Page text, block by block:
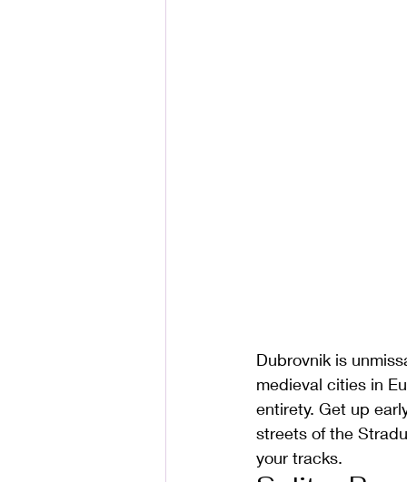
Dubrovnik is
medieval cities in
entirety. Get up
streets of the
your tracks.